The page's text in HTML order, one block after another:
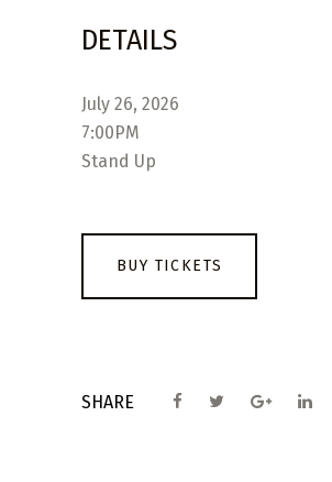
DETAILS
July 26, 2026
7:00PM
Stand Up
BUY TICKETS
SHARE